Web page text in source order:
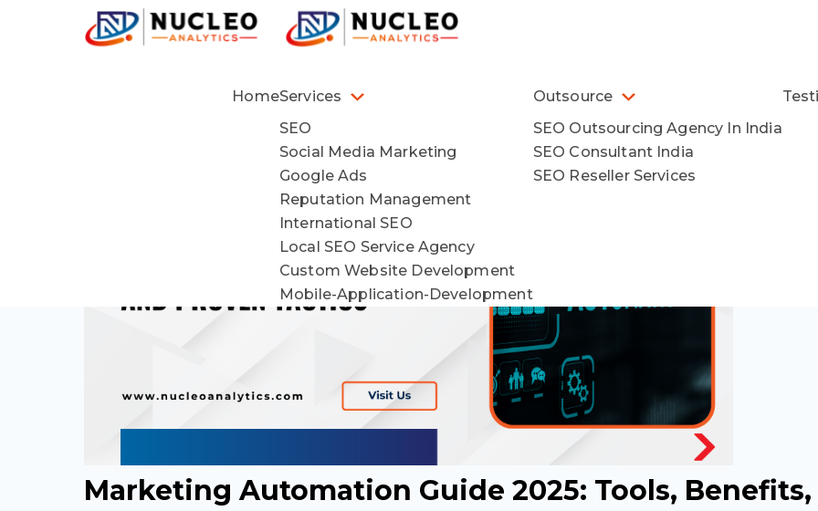
HomeServices
SEO
Social Media Marketing
Google Ads
Reputation Management
International SEO
Local SEO Service Agency
Custom Website Development
Mobile-Application-Development
Outsource
SEO Outsourcing Agency In India
SEO Consultant India
SEO Reseller Services
Marketing Automation Guide 2025: Tools,